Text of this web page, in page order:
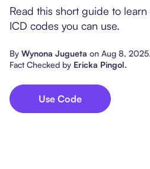
Popular Resources
Read this short guide to
ICD codes you can use.
By Wynona Jugueta on Aug 8, 2025.
Fact Checked by Ericka Pingol.
Use Code